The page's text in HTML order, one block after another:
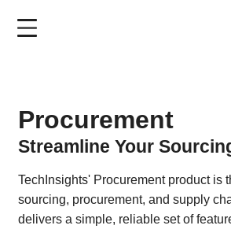
Procurement
Streamline Your
TechInsights' Procurement product is
sourcing, procurement, and supply
delivers a simple, reliable set of